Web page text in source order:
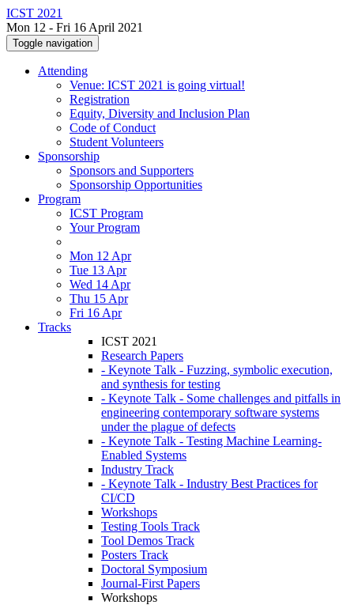
ICST 2021
Mon 12 - Fri 16 April 2021
Toggle navigation
Attending
Venue: ICST 2021 is going virtual!
Registration
Equity, Diversity and Inclusion Plan
Code of Conduct
Student Volunteers
Sponsorship
Sponsors and Supporters
Sponsorship Opportunities
Program
ICST Program
Your Program
Mon 12 Apr
Tue 13 Apr
Wed 14 Apr
Thu 15 Apr
Fri 16 Apr
Tracks
ICST 2021
Research Papers
- Keynote Talk - Fuzzing, symbolic execution,
and synthesis for testing
- Keynote Talk - Some challenges and pitfalls in
engineering contemporary software systems
under the plague of defects
- Keynote Talk - Testing Machine Learning-
Enabled Systems
Industry Track
- Keynote Talk - Industry Best Practices for
CI/CD
Workshops
Testing Tools Track
Tool Demos Track
Posters Track
Doctoral Symposium
Journal-First Papers
Workshops